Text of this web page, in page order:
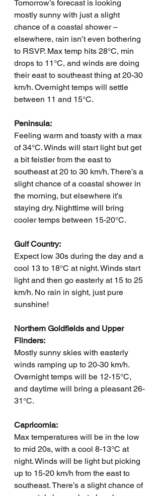
Tomorrow’s forecast is looking
mostly sunny with just a slight
chance of a coastal shower –
elsewhere, rain isn’t even bothering
to RSVP. Max temp hits 28°C, min
drops to 11°C, and winds are doing
their east to southeast thing at 20-30
km/h. Overnight temps will settle
between 11 and 15°C.
Peninsula:
Feeling warm and toasty with a max
of 34°C. Winds will start light but get
a bit feistier from the east to
southeast at 20 to 30 km/h. There’s a
slight chance of a coastal shower in
the morning, but elsewhere it’s
staying dry. Nighttime will bring
cooler temps between 15-20°C.
Gulf Country:
Expect low 30s during the day and a
cool 13 to 18°C at night. Winds start
light and then go easterly at 15 to 25
km/h. No rain in sight, just pure
sunshine!
Northern Goldfields and Upper
Flinders:
Mostly sunny skies with easterly
winds ramping up to 20-30 km/h.
Overnight temps will be 12-15°C,
and daytime will bring a pleasant 26-
31°C.
Capricornia:
Max temperatures will be in the low
to mid 20s, with a cool 8-13°C at
night. Winds will be light but picking
up to 15-20 km/h from the east to
southeast. There’s a slight chance of